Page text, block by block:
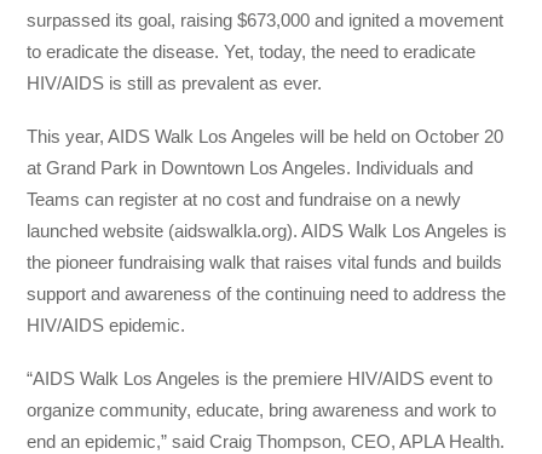
surpassed its goal, raising $673,000 and ignited a movement
to eradicate the disease. Yet, today, the need to eradicate
HIV/AIDS is still as prevalent as ever.
This year, AIDS Walk Los Angeles will be held on October 20
at Grand Park in Downtown Los Angeles. Individuals and
Teams can register at no cost and fundraise on a newly
launched website (aidswalkla.org). AIDS Walk Los Angeles is
the pioneer fundraising walk that raises vital funds and builds
support and awareness of the continuing need to address the
HIV/AIDS epidemic.
“AIDS Walk Los Angeles is the premiere HIV/AIDS event to
organize community, educate, bring awareness and work to
end an epidemic,” said Craig Thompson, CEO, APLA Health.